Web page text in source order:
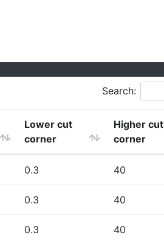
Search:
Lower cut
corner
Higher cut
corner
0.3 40
0.3 40
0.3 40